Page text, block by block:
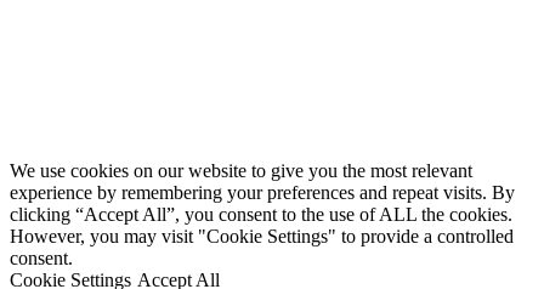
We use cookies on our website to give you the most relevant
experience by remembering your preferences and repeat visits. By
clicking “Accept All”, you consent to the use of ALL the cookies.
However, you may visit "Cookie Settings" to provide a controlled
consent.
Cookie Settings Accept All